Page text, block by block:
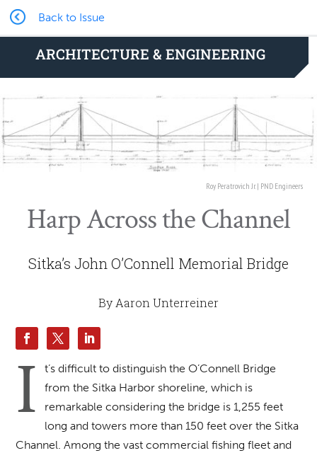
Back to Issue
ARCHITECTURE & ENGINEERING
Roy Peratrovich Jr. | PND Engineers
Harp Across the Channel
Sitka’s John O’Connell Memorial Bridge
By Aaron Unterreiner
I
t’s difficult to distinguish the O’Connell Bridge
from the Sitka Harbor shoreline, which is
remarkable considering the bridge is 1,255 feet
long and towers more than 150 feet over the Sitka
Channel. Among the vast commercial fishing fleet and